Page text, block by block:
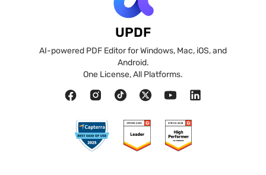
UPDF
AI-powered PDF Editor for Windows, Mac, iOS, and
Android.
One License, All Platforms.